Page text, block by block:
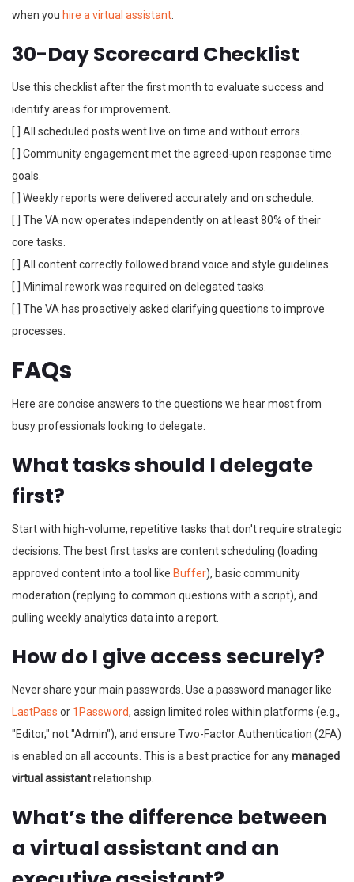
when you hire a virtual assistant
30-Day Scorecard Checklist
Use this checklist after the first month to evaluate success and
identify areas for improvement.
[ ] All scheduled posts went live on time and without errors.
[ ] Community engagement met the agreed-upon response time
goals.
[ ] Weekly reports were delivered accurately and on schedule.
[ ] The VA now operates independently on at least 80% of their
core tasks.
[ ] All content correctly followed brand voice and style guidelines.
[ ] Minimal rework was required on delegated tasks.
[ ] The VA has proactively asked clarifying questions to improve
processes.
FAQs
Here are concise answers to the questions we hear most from
busy professionals looking to delegate.
What tasks should I delegate
first?
Start with high-volume, repetitive tasks that don't require strategic
decisions. The best first tasks are content scheduling (loading
approved content into a tool like Buffer), basic community
moderation (replying to common questions with a script), and
pulling weekly analytics data into a report.
How do I give access securely?
Never share your main passwords. Use a password manager like
LastPass or 1Password, assign limited roles within platforms (e.g.,
"Editor," not "Admin"), and ensure Two-Factor Authentication (2FA)
is enabled on all accounts. This is a best practice for anymanaged
virtual assistantrelationship.
What’s the difference between
a virtual assistant and an